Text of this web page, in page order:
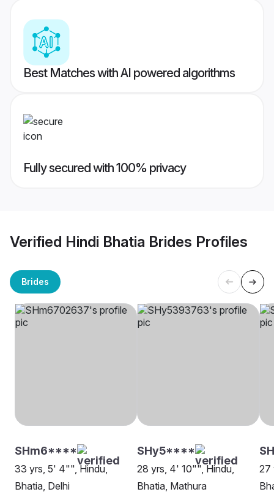
Best Matches with AI powered algorithms
Fully secured with 100% privacy
Verified Hindi Bhatia Brides Profiles
Brides
SHm6****
33 yrs, 5' 4"", Hindu,
Bhatia, Delhi
SHy5****
28 yrs, 4' 10"", Hindu,
Bhatia, Mathura
27